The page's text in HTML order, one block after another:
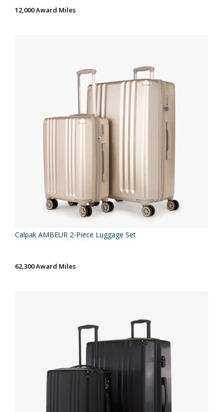
12,000 Award Miles
Calpak AMBEUR 2-Piece Luggage Set
62,300 Award Miles